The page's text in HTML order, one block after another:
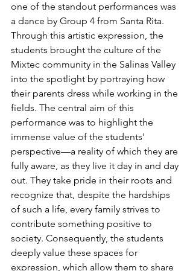
one of the standout performances was
a dance by Group 4 from Santa Rita.
Through this artistic expression, the
students brought the culture of the
Mixtec community in the Salinas Valley
into the spotlight by portraying how
their parents dress while working in the
fields. The central aim of this
performance was to highlight the
immense value of the students'
perspective—a reality of which they are
fully aware, as they live it day in and day
out. They take pride in their roots and
recognize that, despite the hardships
of such a life, every family strives to
contribute something positive to
society. Consequently, the students
deeply value these spaces for
expression, which allow them to share